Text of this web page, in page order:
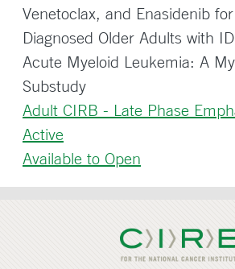
Venetoclax, and Enasidenib
Diagnosed Older Adults with
Acute Myeloid Leukemia: A
Substudy
Adult CIRB - Late Phase
Active
Available to Open